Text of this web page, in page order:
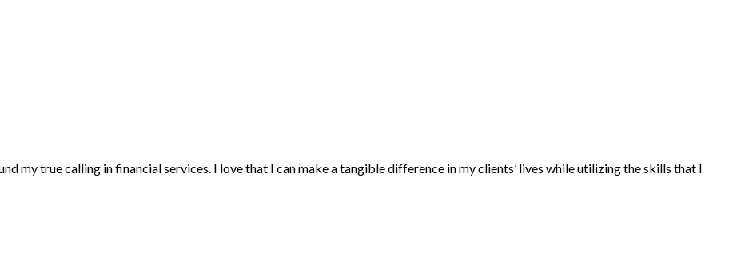
my true calling in financial services. I love that I can make a tangible difference in my clients’ lives while utilizing the skills that I